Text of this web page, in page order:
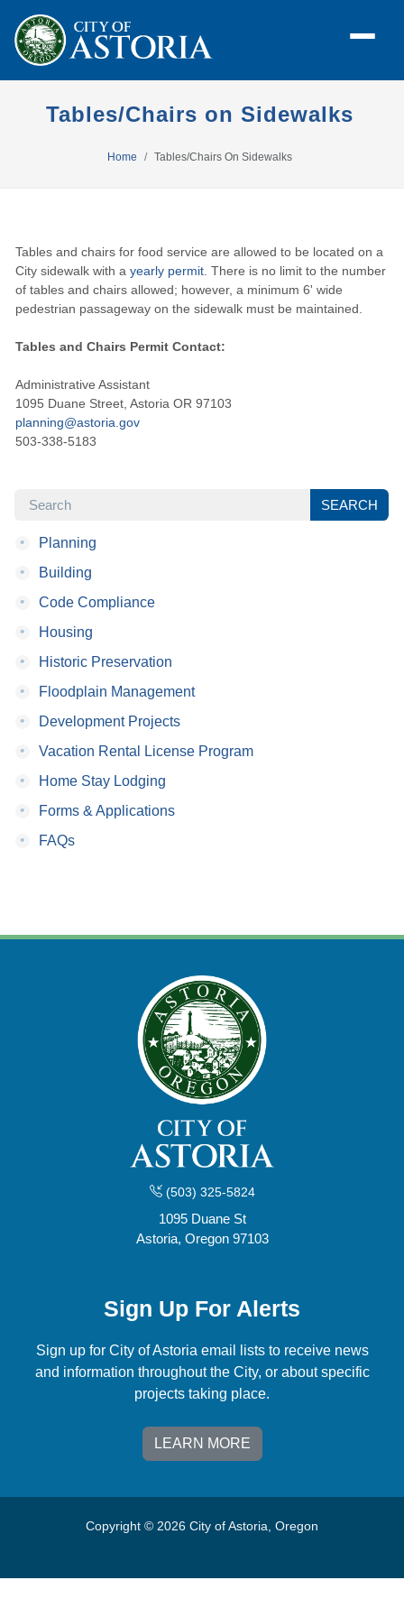
Tables/Chairs on Sidewalks
Home Tables/Chairs On Sidewalks
SEARCH
SEARCH
•
Planning
•
Building
•
Code Compliance
•
Housing
•
Historic Preservation
•
Floodplain Management
•
Development Projects
•
Vacation Rental License Program
•
Home Stay Lodging
•
Forms & Applications
•
FAQs
Tables and chairs for food service are allowed to be located on a
City sidewalk with a yearly permit . There is no limit to the number
of tables and chairs allowed; however, a minimum 6' wide
pedestrian passageway on the sidewalk must be maintained.
Tables and Chairs Permit Contact:
Administrative Assistant
1095 Duane Street, Astoria OR 97103
planning@astoria.gov
503-338-5183
(503) 325-5824
1095 Duane St
Astoria, Oregon 97103
Sign Up For Alerts
Sign up for City of Astoria email lists to receive news
and information throughout the City, or about specific
projects taking place.
LEARN MORE
Copyright © 2026 City of Astoria, Oregon